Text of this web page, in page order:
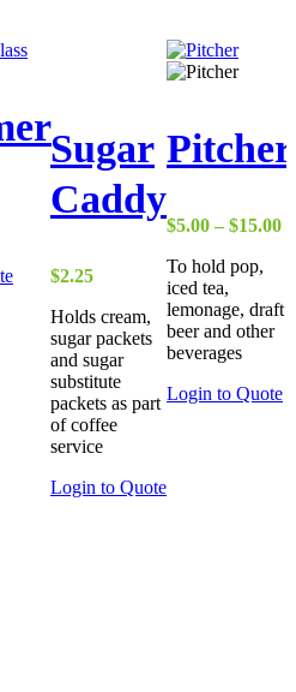
Sugar
Caddy
$2.25
Holds cream,
sugar packets
and sugar
substitute
packets as part
of coffee
service
Login to QuoteThis
Pitcher
$5.00 – $15.00
To hold pop,
iced tea,
lemonage, draft
beer and other
beverages
Login to Quote